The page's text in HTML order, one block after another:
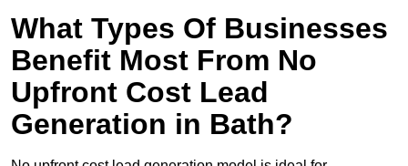
What Types Of Businesses
Benefit Most From No
Upfront Cost Lead
Generation in Bath?